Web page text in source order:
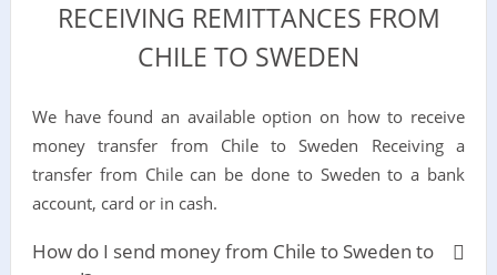
RECEIVING REMITTANCES FROM
CHILE TO SWEDEN
We have found an available option on how to receive
money transfer from Chile to Sweden Receiving a
transfer from Chile can be done to Sweden to a bank
account, card or in cash.
How do I send money from Chile to Sweden to